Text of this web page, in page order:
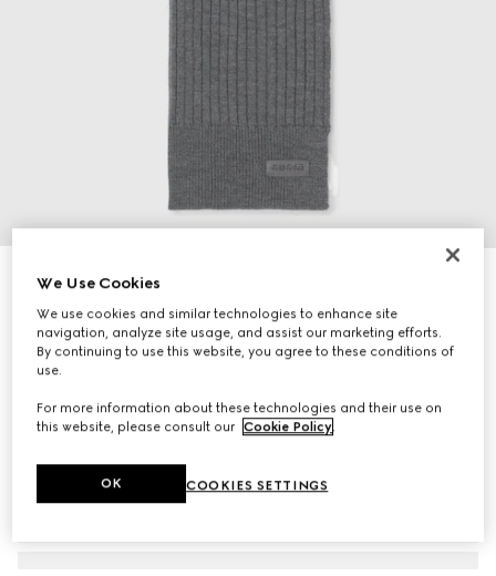
Knit wool scarf with logo
3 150 kr
Variationgrey
We Use Cookies
We use cookies and similar technologies to enhance site
navigation, analyze site usage, and assist our marketing efforts.
By continuing to use this website, you agree to these conditions of
use.
For more information about these technologies and their use on
this website, please consult our Cookie Policy
COOKIES SETTINGS
OK